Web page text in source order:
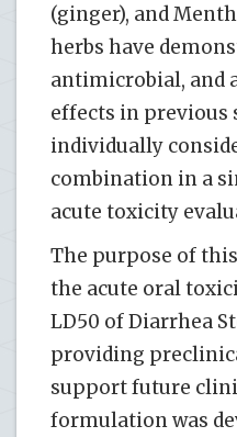
(ginger), and
herbs have
antimicrobial,
effects in previous
individually
combination in a
acute toxicity
The purpose of
the acute oral
LD50 of Diarrhea
providing
support future
formulation was